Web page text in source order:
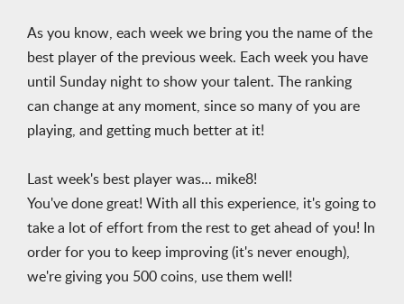
As you know, each week we bring you the name of the
best player of the previous week. Each week you have
until Sunday night to show your talent. The ranking
can change at any moment, since so many of you are
playing, and getting much better at it!
Last week's best player was... mike8!
You've done great! With all this experience, it's going to
take a lot of effort from the rest to get ahead of you! In
order for you to keep improving (it's never enough),
we're giving you 500 coins, use them well!